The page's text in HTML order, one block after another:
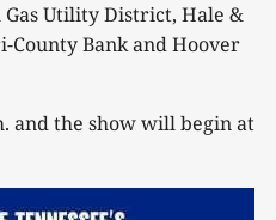
Utility District, Hale &
County Bank and Hoover
and the show will begin at